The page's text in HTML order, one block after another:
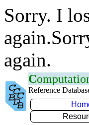
Sorry. I
again.
C
Reference